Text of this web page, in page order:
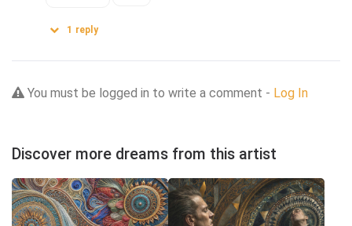
1 reply
You must be logged in to write a comment - Log In
Discover more dreams from this artist